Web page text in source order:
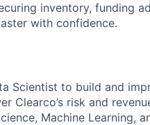
inventory, funding
with confidence.
Scientist to build and
Clearco’s risk and
Machine Learning,